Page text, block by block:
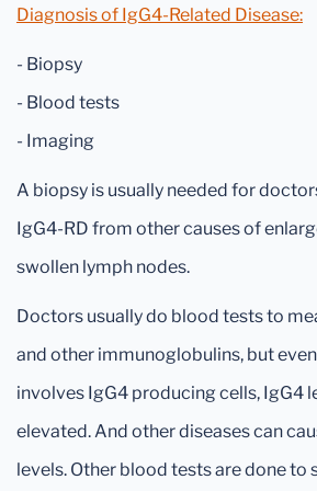
Diagnosis of IgG4-Related Disease:
- Biopsy
- Blood tests
- Imaging
A biopsy is usually needed for
IgG4-RD from other causes of
swollen lymph nodes.
Doctors usually do blood tests to
and other immunoglobulins, but
involves IgG4 producing cells, IgG4
elevated. And other diseases can
levels. Other blood tests are done to